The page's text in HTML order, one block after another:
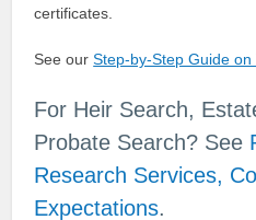
certificates.
See ourStep-by-Step Guide
For Heir Search,
Probate Search? See
Research Services,
Expectations.